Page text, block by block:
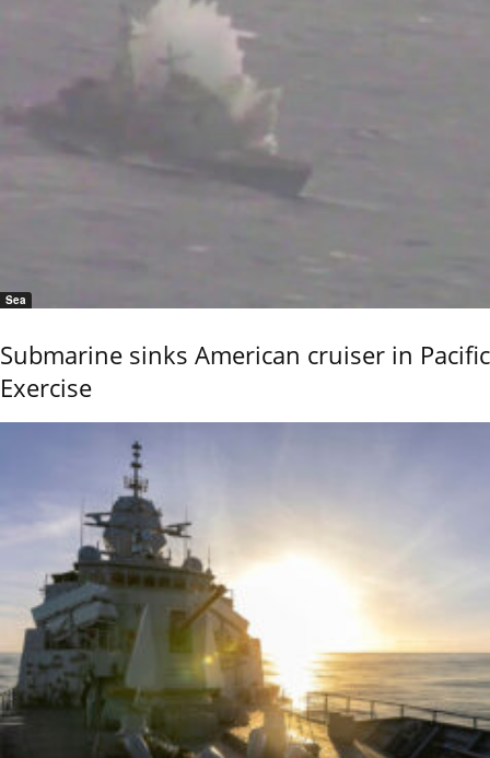
Sea
Submarine sinks American cruiser in Pacific
Exercise